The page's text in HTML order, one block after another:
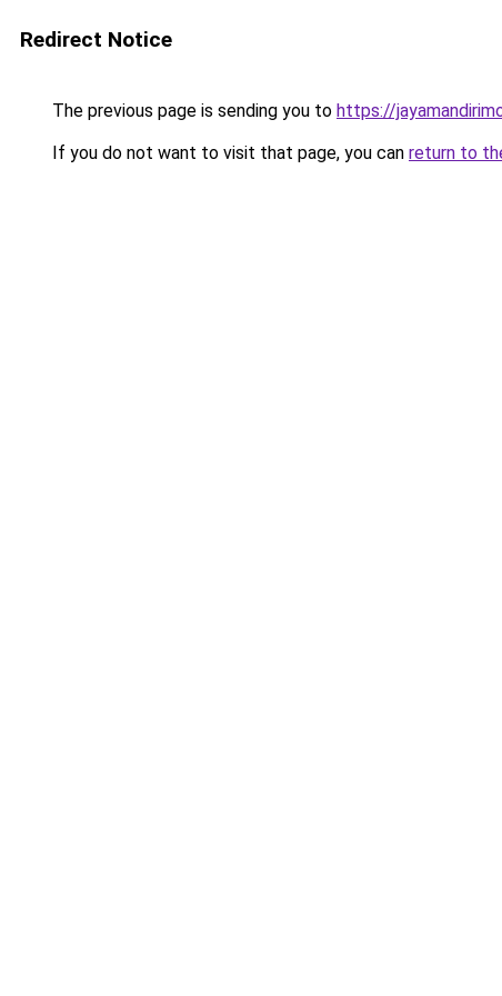
Redirect Notice
The previous page is sending you to https://
If you do not want to visit that page, you can return to